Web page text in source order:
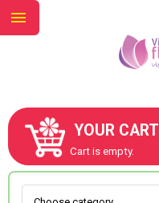
YOUR CART
Cart is empty.
ABOUT US
CONTACT US